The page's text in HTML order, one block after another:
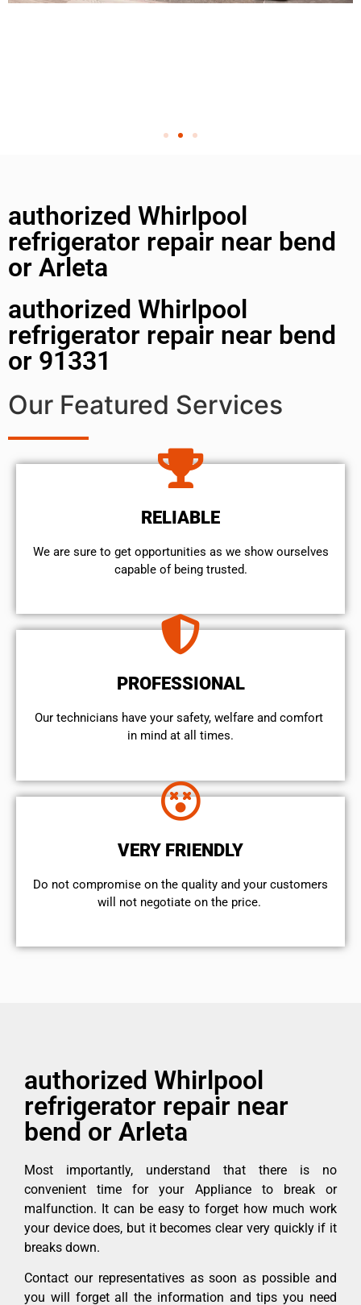
authorized Whirlpool
refrigerator repair near bend
or Arleta
authorized Whirlpool
refrigerator repair near bend
or 91331
Our Featured Services
RELIABLE
We are sure to get opportunities as we show ourselves
capable of being trusted.
PROFESSIONAL
Our technicians have your safety, welfare and comfort ​
in mind at all times.
VERY FRIENDLY
​Do not compromise on the quality and your customers
will not negotiate on the price.
authorized Whirlpool
refrigerator repair near
bend or Arleta
Most importantly, understand that there is no
convenient time for your Appliance to break or
malfunction. It can be easy to forget how much work
your device does, but it becomes clear very quickly if it
breaks down.
Contact our representatives as soon as possible and
you will forget all the information and tips you need